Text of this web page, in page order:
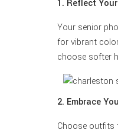
1. Reflect
Your senior
for vibrant
choose softer
2. Embrace
Choose outfits